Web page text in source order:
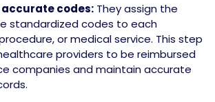
accurate codes: They assign the
standardized codes to each
or medical service. This step
providers to be reimbursed
companies and maintain accurate